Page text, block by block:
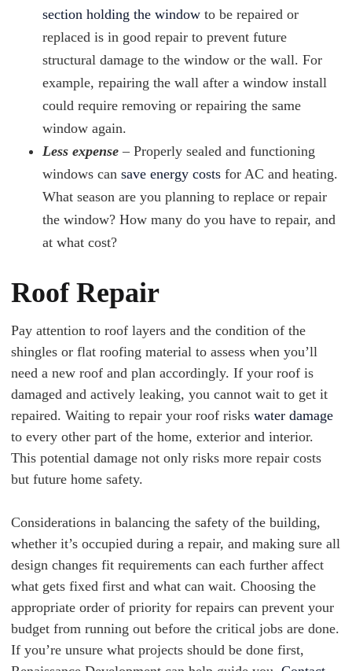
section holding the window to be repaired or
replaced is in good repair to prevent future
structural damage to the window or the wall. For
example, repairing the wall after a window install
could require removing or repairing the same
window again.
Less expense – Properly sealed and functioning
windows can save energy costs for AC and heating.
What season are you planning to replace or repair
the window? How many do you have to repair, and
at what cost?
Roof Repair
Pay attention to roof layers and the condition of the
shingles or flat roofing material to assess when you’ll
need a new roof and plan accordingly. If your roof is
damaged and actively leaking, you cannot wait to get it
repaired. Waiting to repair your roof risks water damage
to every other part of the home, exterior and interior.
This potential damage not only risks more repair costs
but future home safety.
Considerations in balancing the safety of the building,
whether it’s occupied during a repair, and making sure all
design changes fit requirements can each further affect
what gets fixed first and what can wait. Choosing the
appropriate order of priority for repairs can prevent your
budget from running out before the critical jobs are done.
If you’re unsure what projects should be done first,